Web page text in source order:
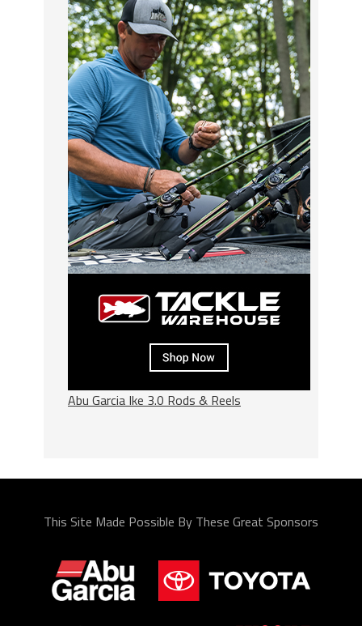
Abu Garcia Ike 3.0 Rods & Reels
This Site Made Possible By These Great Sponsors